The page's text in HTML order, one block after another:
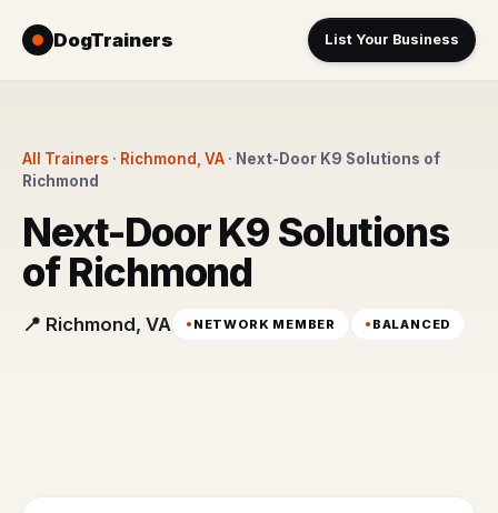
DogTrainers List Your Business
All Trainers · Richmond, VA · Next-Door K9 Solutions of
Richmond
Next-Door K9 Solutions
of Richmond
📍 Richmond, VA NETWORK MEMBER BALANCED